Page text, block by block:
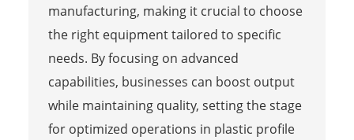
manufacturing, making it crucial to choose
the right equipment tailored to specific
needs. By focusing on advanced
capabilities, businesses can boost output
while maintaining quality, setting the stage
for optimized operations in plastic profile